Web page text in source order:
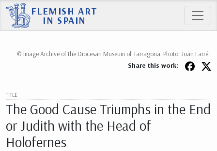
FLEMISH ART
IN SPAIN
TITLE
The Good Cause Triumphs in the End
or Judith with the Head of
Holofernes
© Image Archive of the Diocesan Museum of Tarragona. Photo: Joan Farré.
Share this work: